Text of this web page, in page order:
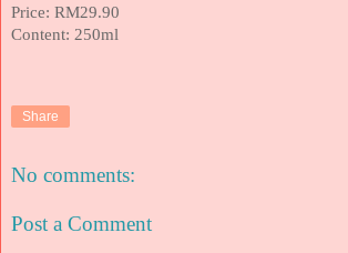
Price: RM29.90
Content: 250ml
Share
No comments:
Post a Comment